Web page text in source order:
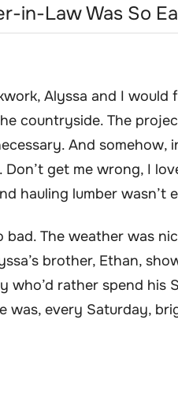
in-Law Was So
Alyssa and I would
countryside. The
And
get me wrong, I
hauling lumber wasn’t
The weather was
brother, Ethan,
who’d rather spend his
was, every Saturday,